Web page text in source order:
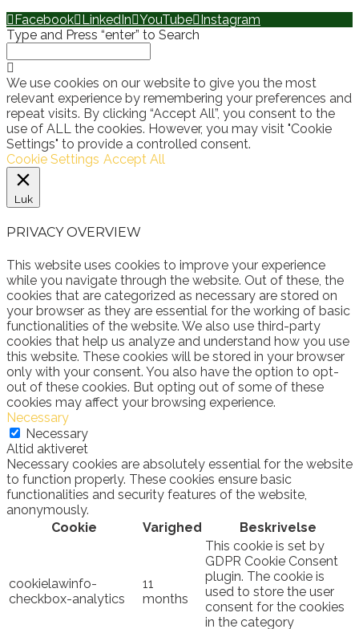
Facebook LinkedIn YouTube Instagram
Type and Press “enter” to Search
We use cookies on our website to give you the most
relevant experience by remembering your preferences and
repeat visits. By clicking “Accept All”, you consent to the
use of ALL the cookies. However, you may visit "Cookie
Settings" to provide a controlled consent.
Cookie Settings Accept All
Luk
PRIVACY OVERVIEW
This website uses cookies to improve your experience
while you navigate through the website. Out of these, the
cookies that are categorized as necessary are stored on
your browser as they are essential for the working of basic
functionalities of the website. We also use third-party
cookies that help us analyze and understand how you use
this website. These cookies will be stored in your browser
only with your consent. You also have the option to opt-
out of these cookies. But opting out of some of these
cookies may affect your browsing experience.
Necessary
Necessary
Altid aktiveret
Necessary cookies are absolutely essential for the website
to function properly. These cookies ensure basic
functionalities and security features of the website,
anonymously.
Cookie
Varighed Beskrivelse
cookielawinfo-
checkbox-analytics
11
months
This cookie is set by
GDPR Cookie Consent
plugin. The cookie is
used to store the user
consent for the cookies
in the category